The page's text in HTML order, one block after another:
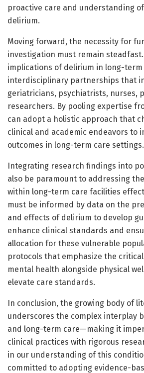
proactive care and understanding
delirium.
Moving forward, the necessity for
investigation must remain
implications of delirium in long-
interdisciplinary partnerships that
geriatricians, psychiatrists, nurses,
researchers. By pooling expertise
can adopt a holistic approach that
clinical and academic endeavors to
outcomes in long-term care settings.
Integrating research findings into
also be paramount to addressing
within long-term care facilities
must be informed by data on the
and effects of delirium to develop
enhance clinical standards and
allocation for these vulnerable
protocols that emphasize the
mental health alongside physical
elevate care standards.
In conclusion, the growing body of
underscores the complex interplay
and long-term care—making it
clinical practices with rigorous
in our understanding of this
committed to adopting evidence-